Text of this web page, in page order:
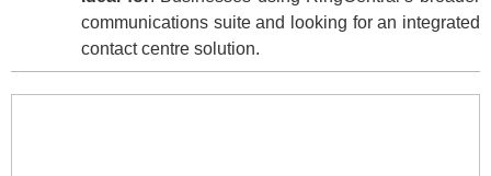
communications suite and looking for an integrated
contact centre solution.